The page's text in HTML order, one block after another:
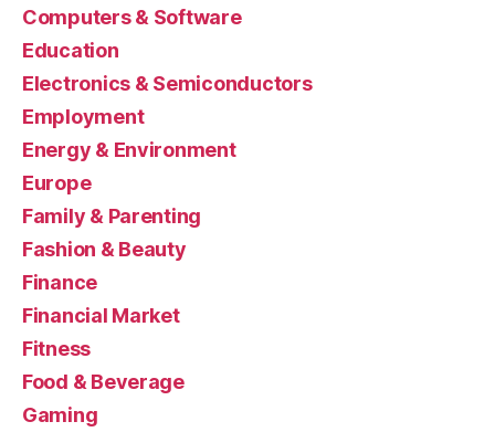
Computers & Software
Education
Electronics & Semiconductors
Employment
Energy & Environment
Europe
Family & Parenting
Fashion & Beauty
Finance
Financial Market
Fitness
Food & Beverage
Gaming